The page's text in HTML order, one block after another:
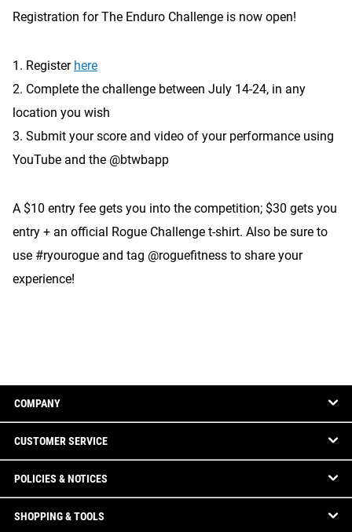
Registration for The Enduro Challenge is now open!
1. Register here
2. Complete the challenge between July 14-24, in any
location you wish
3. Submit your score and video of your performance using
YouTube and the @btwbapp
A $10 entry fee gets you into the competition; $30 gets you
entry + an official Rogue Challenge t-shirt. Also be sure to
use #ryourogue and tag @roguefitness to share your
experience!
COMPANY
CUSTOMER SERVICE
POLICIES & NOTICES
SHOPPING & TOOLS